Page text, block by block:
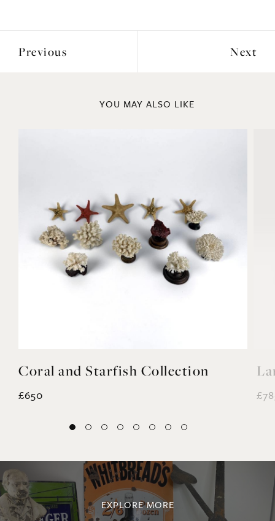
Previous Next
YOU MAY ALSO LIKE
Coral and Starfish Collection
£650
EXPLORE MORE